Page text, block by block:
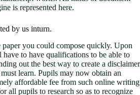
is represented here.
by us inturn.
you could compose quickly. Upon
to have qualifications to be able to
out the best way to create a disclaimer
learn. Pupils may now obtain an
affordable fee from such online writing
all pupils to research so as to recognize